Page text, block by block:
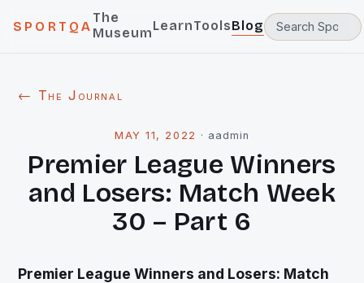
SPORTQA
The
MuseumLearnToolsBlog
← The Journal
MAY 11, 2022 · aadmin
Premier League Winners
and Losers: Match Week
30 – Part 6
Premier League Winners and Losers: Match